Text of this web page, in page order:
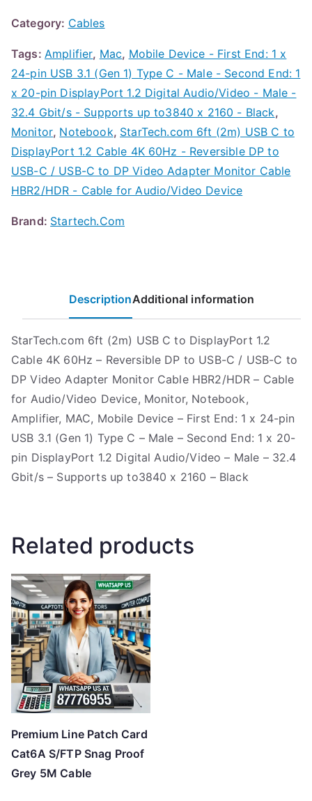
Category: Cables
Tags: Amplifier, Mac, Mobile Device - First End: 1 x
24-pin USB 3.1 (Gen 1) Type C - Male - Second End: 1
x 20-pin DisplayPort 1.2 Digital Audio/Video - Male -
32.4 Gbit/s - Supports up to3840 x 2160 - Black,
Monitor, Notebook, StarTech.com 6ft (2m) USB C to
DisplayPort 1.2 Cable 4K 60Hz - Reversible DP to
USB-C / USB-C to DP Video Adapter Monitor Cable
HBR2/HDR - Cable for Audio/Video Device
Brand: Startech.Com
DescriptionAdditional information
StarTech.com 6ft (2m) USB C to DisplayPort 1.2
Cable 4K 60Hz – Reversible DP to USB-C / USB-C to
DP Video Adapter Monitor Cable HBR2/HDR – Cable
for Audio/Video Device, Monitor, Notebook,
Amplifier, MAC, Mobile Device – First End: 1 x 24-pin
USB 3.1 (Gen 1) Type C – Male – Second End: 1 x 20-
pin DisplayPort 1.2 Digital Audio/Video – Male – 32.4
Gbit/s – Supports up to3840 x 2160 – Black
Related products
Premium Line Patch Card
Cat6A S/FTP Snag Proof
Grey 5M Cable